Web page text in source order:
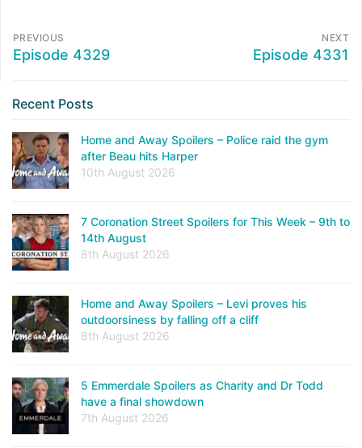
PREVIOUS
Episode 4329
NEXT
Episode 4331
Recent Posts
Home and Away Spoilers – Police raid the gym
after Beau hits Harper
10th August 2026
7 Coronation Street Spoilers for This Week – 9th to
14th August
8th August 2026
Home and Away Spoilers – Levi proves his
outdoorsiness by falling off a cliff
8th August 2026
5 Emmerdale Spoilers as Charity and Dr Todd
have a final showdown
7th August 2026